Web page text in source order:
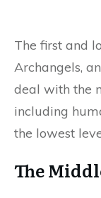
The first and
Archangels,
deal with the
including
the lowest
The